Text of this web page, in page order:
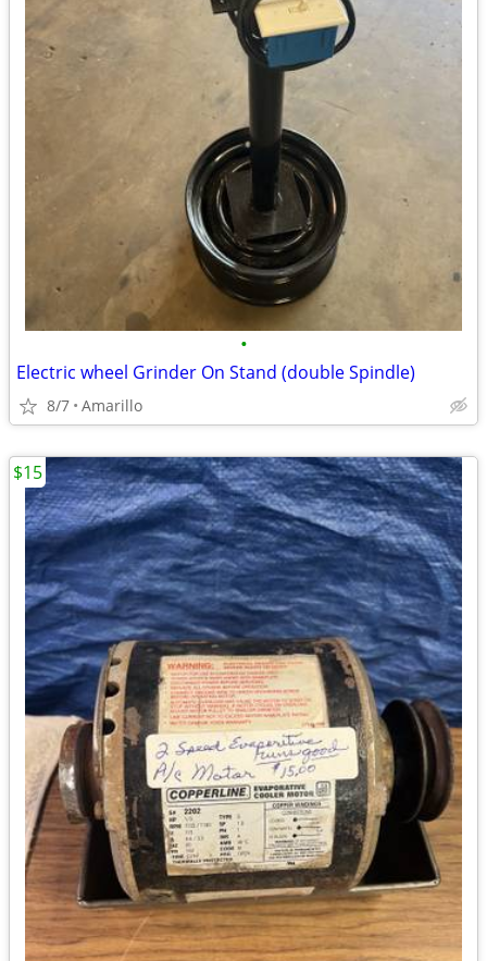
•
Electric wheel Grinder On Stand (double Spindle)
8/7 Amarillo
$15